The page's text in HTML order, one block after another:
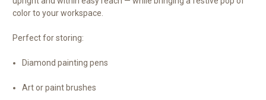
color to your workspace.
Perfect for storing:
Diamond painting pens
Art or paint brushes